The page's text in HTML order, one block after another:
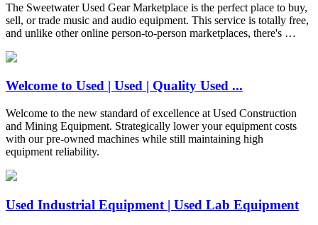
The Sweetwater Used Gear Marketplace is the perfect place to buy,
sell, or trade music and audio equipment. This service is totally free,
and unlike other online person-to-person marketplaces, there's …
Welcome to Used | Used | Quality Used ...
Welcome to the new standard of excellence at Used Construction
and Mining Equipment. Strategically lower your equipment costs
with our pre-owned machines while still maintaining high
equipment reliability.
Used Industrial Equipment | Used Lab Equipment